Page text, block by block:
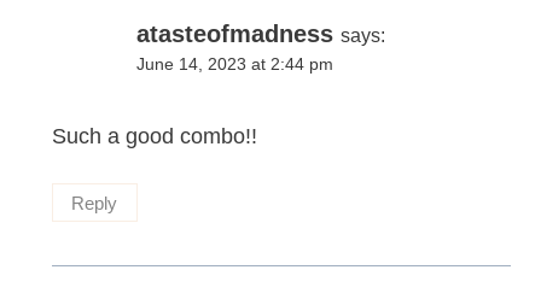
atasteofmadness says:
June 14, 2023 at 2:44 pm
Such a good combo!!
Reply